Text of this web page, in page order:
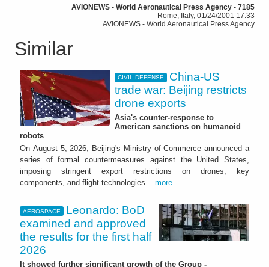
AVIONEWS - World Aeronautical Press Agency - 7185
Rome, Italy, 01/24/2001 17:33
AVIONEWS - World Aeronautical Press Agency
Similar
CIVIL DEFENSE
China-US
trade war: Beijing restricts
drone exports
Asia's counter-response to
American sanctions on humanoid
robots
On August 5, 2026, Beijing's Ministry of Commerce announced a
series of formal countermeasures against the United States,
imposing stringent export restrictions on drones, key
components, and flight technologies... more
AEROSPACE
Leonardo: BoD
examined and approved
the results for the first half
2026
It showed further significant growth of the Group -